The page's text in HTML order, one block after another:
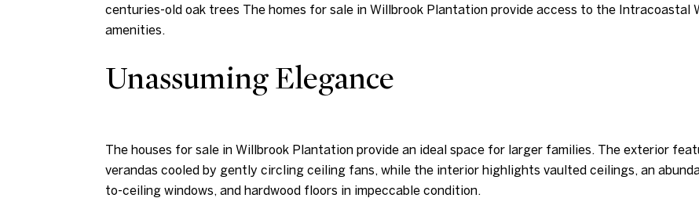
centuries-old oak trees The homes for sale in Willbrook Plantation provide access to the Intracoastal
amenities.
Unassuming Elegance
The houses for sale in Willbrook Plantation provide an ideal space for larger families. The exterior
verandas cooled by gently circling ceiling fans, while the interior highlights vaulted ceilings, an
to-ceiling windows, and hardwood floors in impeccable condition.